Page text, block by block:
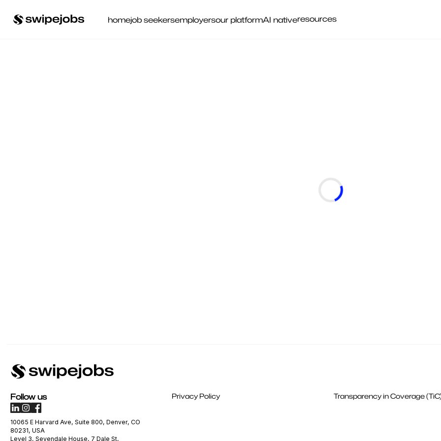
homejob seekersemployersour platformAI nativeresources
Follow us
10065 E Harvard Ave, Suite 800, Denver, CO
80231, USA
Level 3, Sevendale House, 7 Dale St,
Privacy Policy Transparency in Coverage